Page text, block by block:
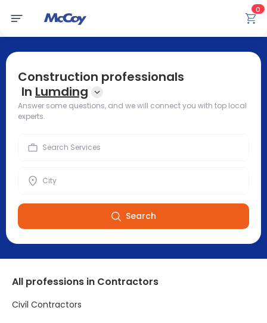
0
Construction professionals
In Lumding
Answer some questions, and we will connect you with top local
experts.
Search
All professions in Contractors
Civil Contractors